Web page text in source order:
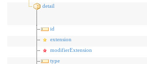
detail
id
extension
modifierExtension
type